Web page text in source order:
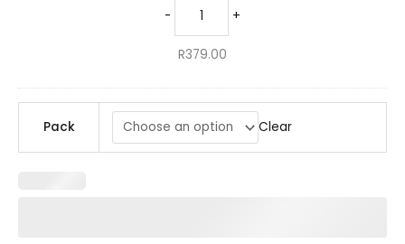
- +
R379.00
Pack Clear